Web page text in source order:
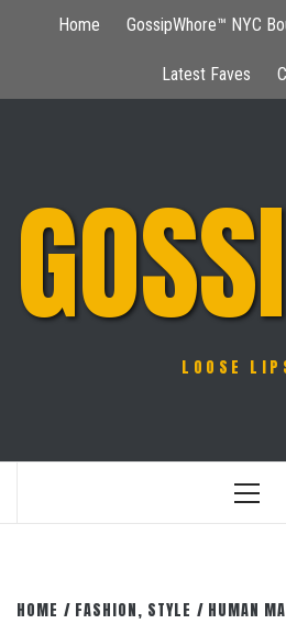
Home GossipWhore™ NYC
Latest Faves
LOOSE
HOME FASHION, STYLE
HUMAN